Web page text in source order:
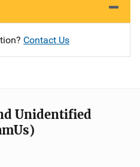
Contact Us
Unidentified